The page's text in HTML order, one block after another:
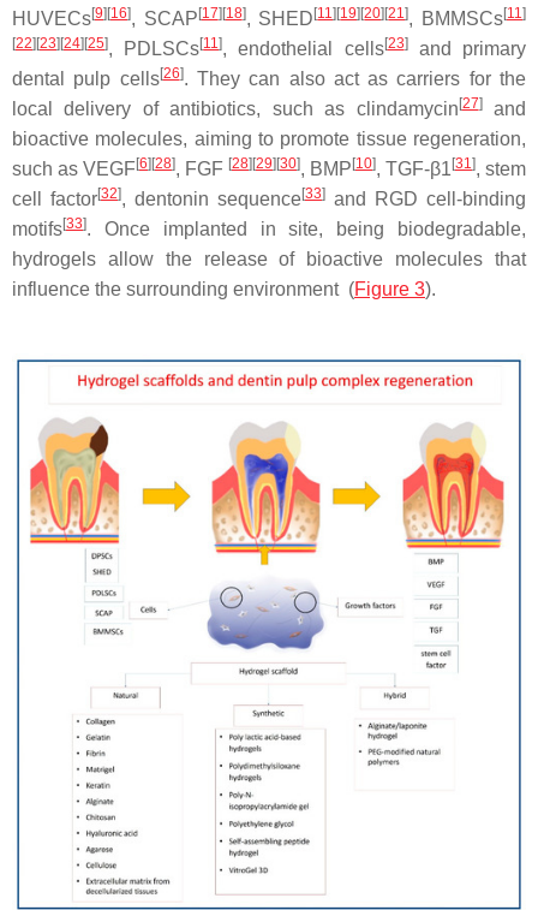
HUVECs[9][16], SCAP[17][18], SHED[11][19][20][21], BMMSCs[11]
[22][23][24][25], PDLSCs[11], endothelial cells[23]and primary
dental pulp cells[26]. They can also act as carriers for the
local delivery of antibiotics, such as clindamycin[27]and
bioactive molecules, aiming to promote tissue regeneration,
such as VEGF[6][28], FGF [28][29][30], BMP[10], TGF-β1[31], stem
cell factor[32], dentonin sequence[33] and RGD cell-binding
motifs[33]. Once implanted in site, being biodegradable,
hydrogels allow the release of bioactive molecules that
influence the surrounding environment (Figure 3).